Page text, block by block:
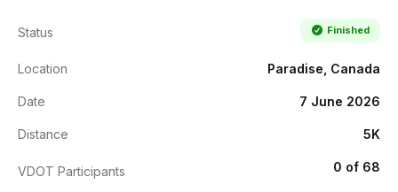
Status Finished
Location Paradise, Canada
Date 7 June 2026
Distance 5K
VDOT Participants 0 of 68